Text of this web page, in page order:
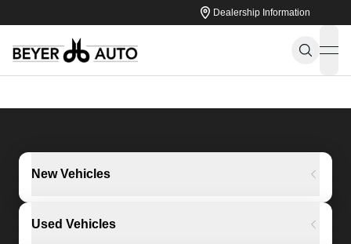
Dealership Information
New Vehicles
Used Vehicles